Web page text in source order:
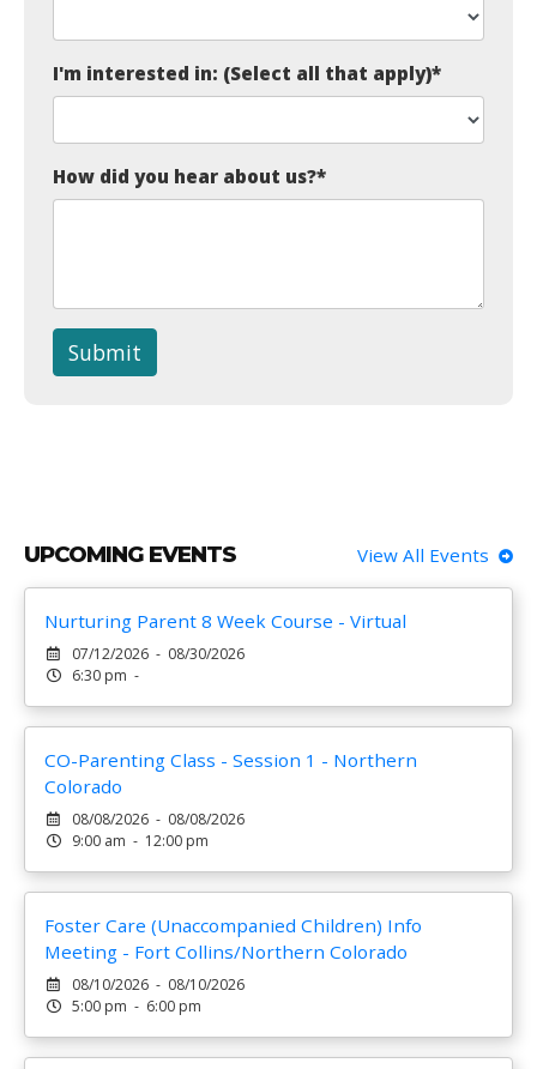
I'm interested in: (Select all that apply)*
How did you hear about us?*
Submit
UPCOMING EVENTS View All Events
Nurturing Parent 8 Week Course - Virtual
07/12/2026 - 08/30/2026
6:30 pm -
CO-Parenting Class - Session 1 - Northern
Colorado
08/08/2026 - 08/08/2026
9:00 am - 12:00 pm
Foster Care (Unaccompanied Children) Info
Meeting - Fort Collins/Northern Colorado
08/10/2026 - 08/10/2026
5:00 pm - 6:00 pm